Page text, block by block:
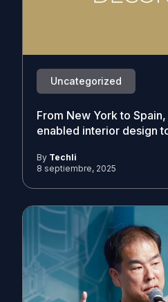
Uncategorized
From New York to
enabled interior design
By Techli
8 septiembre, 2025